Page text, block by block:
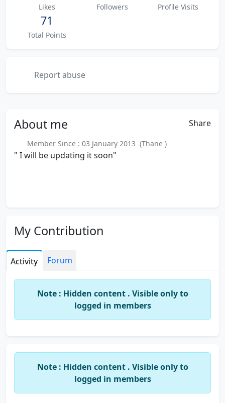
Likes Followers Profile Visits
71
Total Points
Report abuse
About me Share
Member Since : 03 January 2013 (Thane )
" I will be updating it soon"
My Contribution
Activity Forum
Note : Hidden content . Visible only to
logged in members
Note : Hidden content . Visible only to
logged in members